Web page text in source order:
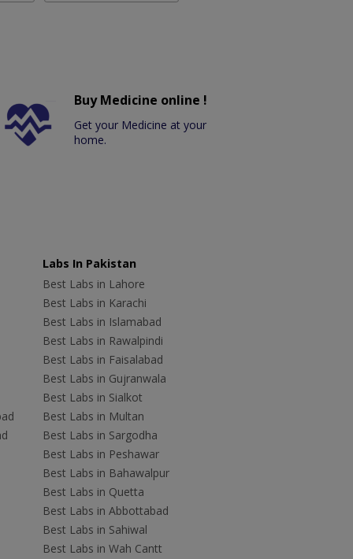
Buy Medicine online !
Get your Medicine at your
home.
Labs In Pakistan
Best Labs in Lahore
Best Labs in Karachi
Best Labs in Islamabad
Best Labs in Rawalpindi
Best Labs in Faisalabad
Best Labs in Gujranwala
Best Labs in Sialkot
Best Labs in Multan
Best Labs in Sargodha
Best Labs in Peshawar
Best Labs in Bahawalpur
Best Labs in Quetta
Best Labs in Abbottabad
Best Labs in Sahiwal
Best Labs in Wah Cantt